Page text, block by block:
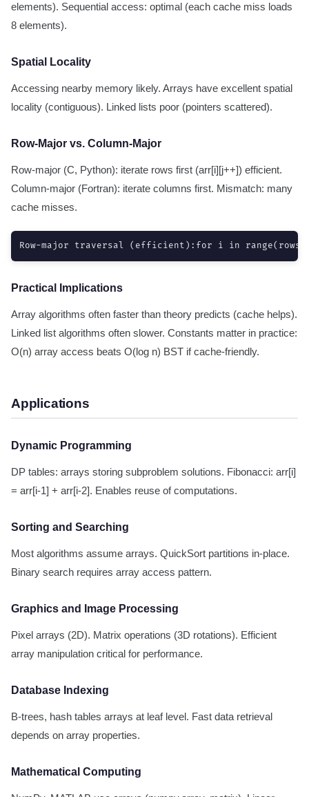
elements). Sequential access: optimal (each cache miss loads
8 elements).
Spatial Locality
Accessing nearby memory likely. Arrays have excellent spatial
locality (contiguous). Linked lists poor (pointers scattered).
Row-Major vs. Column-Major
Row-major (C, Python): iterate rows first (arr[i][j++]) efficient.
Column-major (Fortran): iterate columns first. Mismatch: many
cache misses.
Row-major traversal (efficient):for i in
Practical Implications
Array algorithms often faster than theory predicts (cache helps).
Linked list algorithms often slower. Constants matter in practice:
O(n) array access beats O(log n) BST if cache-friendly.
Applications
Dynamic Programming
DP tables: arrays storing subproblem solutions. Fibonacci: arr[i]
= arr[i-1] + arr[i-2]. Enables reuse of computations.
Sorting and Searching
Most algorithms assume arrays. QuickSort partitions in-place.
Binary search requires array access pattern.
Graphics and Image Processing
Pixel arrays (2D). Matrix operations (3D rotations). Efficient
array manipulation critical for performance.
Database Indexing
B-trees, hash tables arrays at leaf level. Fast data retrieval
depends on array properties.
Mathematical Computing